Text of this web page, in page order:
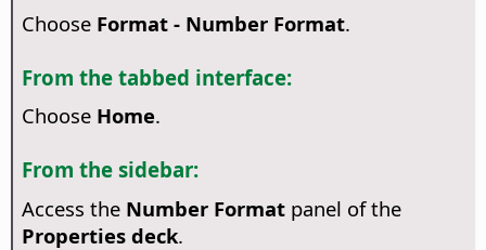
Choose Format - Number Format.
From the tabbed interface:
Choose Home.
From the sidebar:
Access the Number Formatpanel of the
Properties deck.